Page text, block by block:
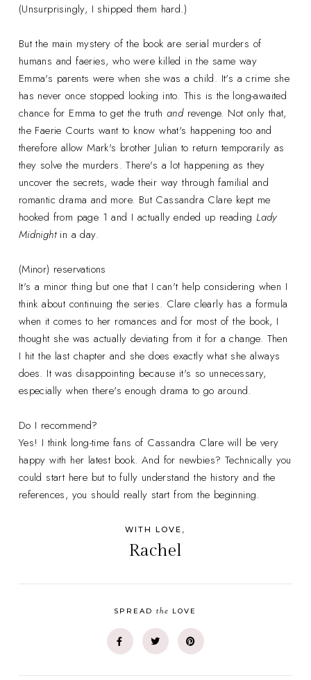
(Unsurprisingly, I shipped them hard.)
But the main mystery of the book are serial murders of
humans and faeries, who were killed in the same way
Emma's parents were when she was a child. It's a crime she
has never once stopped looking into. This is the long-awaited
chance for Emma to get the truthand revenge. Not only that,
the Faerie Courts want to know what's happening too and
therefore allow Mark's brother Julian to return temporarily as
they solve the murders. There's a lot happening as they
uncover the secrets, wade their way through familial and
romantic drama and more. But Cassandra Clare kept me
hooked from page 1 and I actually ended up readingLady
Midnightin a day.
(Minor) reservations
It's a minor thing but one that I can't help considering when I
think about continuing the series. Clare clearly has a formula
when it comes to her romances and for most of the book, I
thought she was actually deviating from it for a change. Then
I hit the last chapter and she does exactly what she always
does. It was disappointing because it's so unnecessary,
especially when there's enough drama to go around.
Do I recommend?
Yes! I think long-time fans of Cassandra Clare will be very
happy with her latest book. And for newbies? Technically you
could start here but to fully understand the history and the
references, you should really start from the beginning.
WITH LOVE,
Rachel
SPREADthe LOVE